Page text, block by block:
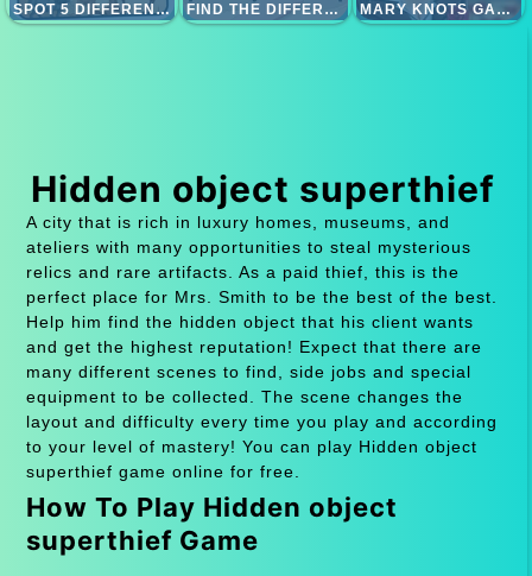
SPOT 5 DIFFERENCES DESERTS FIND THE DIFFERENCE MARY KNOTS GARDEN WEDDING HIDDEN OBJECT
Hidden object superthief
A city that is rich in luxury homes, museums, and
ateliers with many opportunities to steal mysterious
relics and rare artifacts. As a paid thief, this is the
perfect place for Mrs. Smith to be the best of the best.
Help him find the hidden object that his client wants
and get the highest reputation! Expect that there are
many different scenes to find, side jobs and special
equipment to be collected. The scene changes the
layout and difficulty every time you play and according
to your level of mastery! You can play Hidden object
superthief game online for free.
How To Play Hidden object
superthief Game